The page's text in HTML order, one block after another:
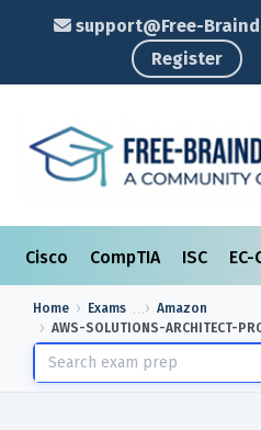
support@Free-
Register
Cisco CompTIA ISC
Home Exams
Amazon
AWS-SOLUTIONS-ARCHITECT-